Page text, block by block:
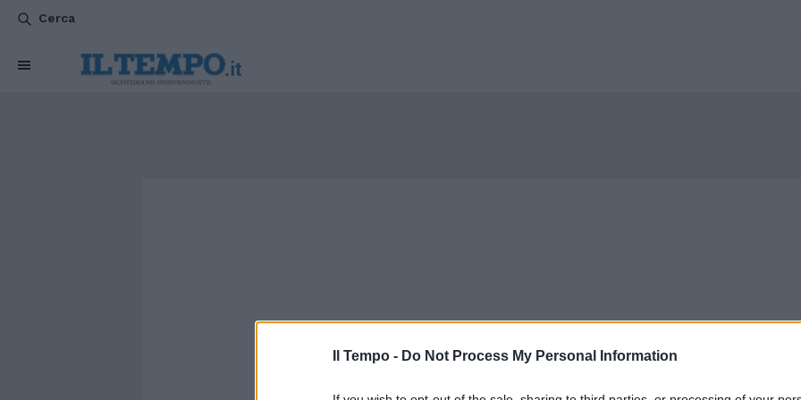
Il Tempo - Do Not Process My Personal Information
Cerca